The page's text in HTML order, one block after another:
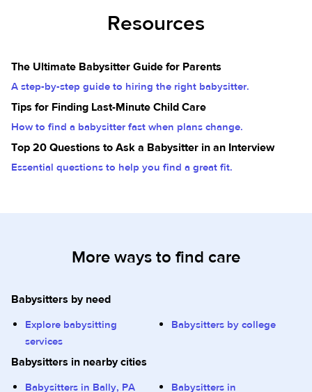
Resources
The Ultimate Babysitter Guide for Parents
A step-by-step guide to hiring the right babysitter.
Tips for Finding Last-Minute Child Care
How to find a babysitter fast when plans change.
Top 20 Questions to Ask a Babysitter in an Interview
Essential questions to help you find a great fit.
More ways to find care
Babysitters by need
Explore babysitting
services
Babysitters by college
Babysitters in nearby cities
Babysitters in Bally, PA Babysitters in